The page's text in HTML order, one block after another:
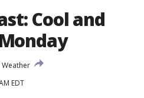
Cool and
Weather
EDT